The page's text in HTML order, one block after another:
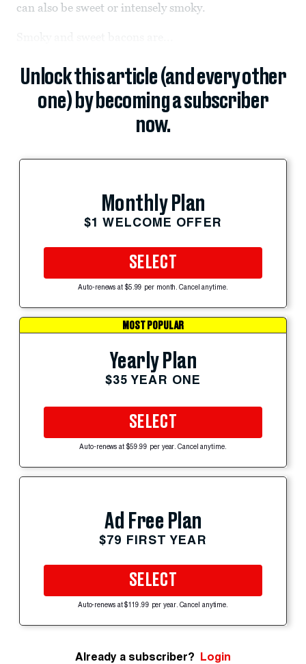
can also be sweet or intensely smoky.
Unlock this article (and every other
one) by becoming a subscriber
now.
Monthly Plan
$1 WELCOME OFFER
SELECT
Auto-renews at $5.99 per month. Cancel anytime.
MOST POPULAR
Yearly Plan
$35 YEAR ONE
SELECT
Auto-renews at $59.99 per year. Cancel anytime.
Ad Free Plan
$79 FIRST YEAR
SELECT
Auto-renews at $119.99 per year. Cancel anytime.
Already a subscriber? Login